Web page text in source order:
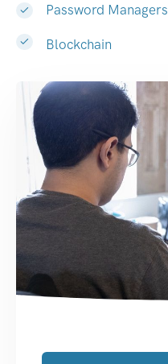
Password Managers
Blockchain